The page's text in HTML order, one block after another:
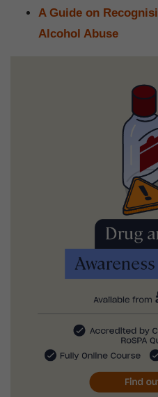
A Guide on
Alcohol Abuse